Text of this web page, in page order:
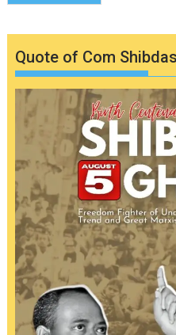
Quote of Com